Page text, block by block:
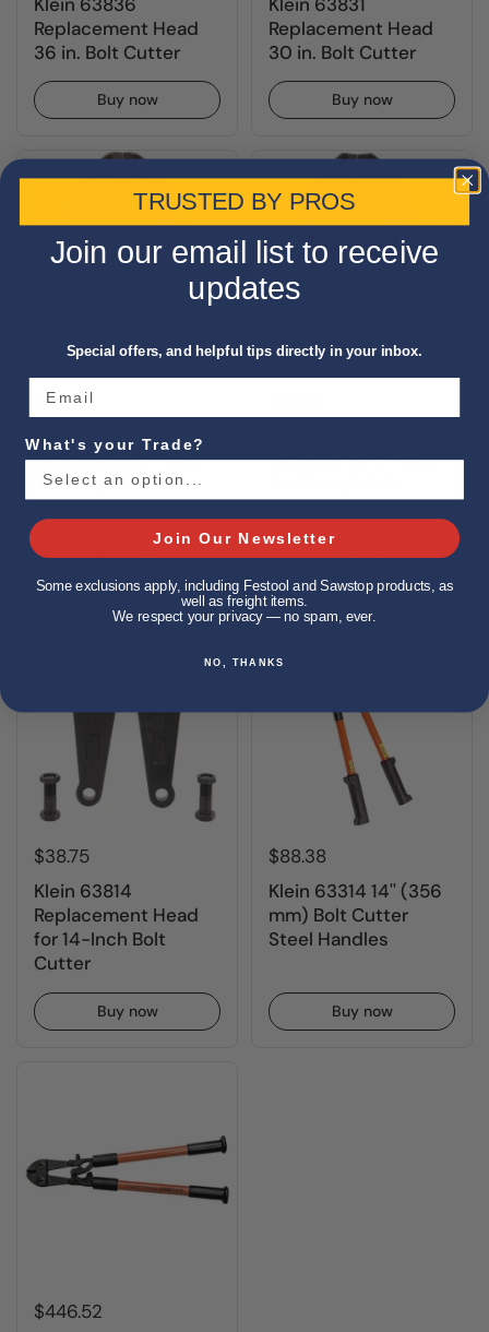
Replacement Head
36 in. Bolt Cutter
Buy now
Replacement Head
30 in. Bolt Cutter
Buy now
$56.11
Klein 63824
Replacement Head
24 in. Bolt Cutter
Buy now
Replacement Head
Cutter
Buy now
$38.75
Klein 63814
Replacement Head
for 14-Inch Bolt
Cutter
Buy now
$88.38
Klein 63314 14'' (356
mm) Bolt Cutter
Steel Handles
Buy now
$446.52
TRUSTED BY PROS
Join our email list to receive
updates
Special offers, and helpful tips directly in your inbox.
What's your Trade?
Join Our Newsletter
Some exclusions apply, including Festool and Sawstop products, as
well as freight items.
We respect your privacy — no spam, ever.
NO, THANKS